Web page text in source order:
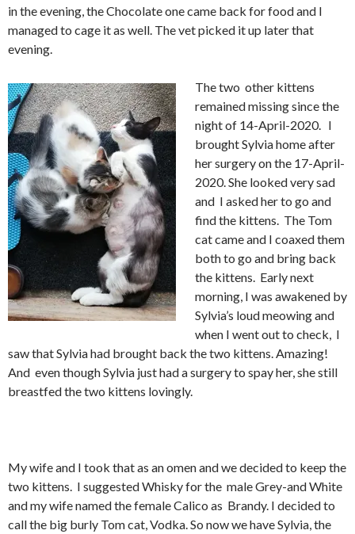
in the evening, the Chocolate one came back for food and I
managed to cage it as well. The vet picked it up later that
evening.
The two other kittens
remained missing since the
night of 14-April-2020. I
brought Sylvia home after
her surgery on the 17-April-
2020. She looked very sad
and I asked her to go and
find the kittens. The Tom
cat came and I coaxed them
both to go and bring back
the kittens. Early next
morning, I was awakened by
Sylvia’s loud meowing and
when I went out to check, I
saw that Sylvia had brought back the two kittens. Amazing!
And even though Sylvia just had a surgery to spay her, she still
breastfed the two kittens lovingly.
My wife and I took that as an omen and we decided to keep the
two kittens. I suggested Whisky for the male Grey-and White
and my wife named the female Calico as Brandy. I decided to
call the big burly Tom cat, Vodka. So now we have Sylvia, the